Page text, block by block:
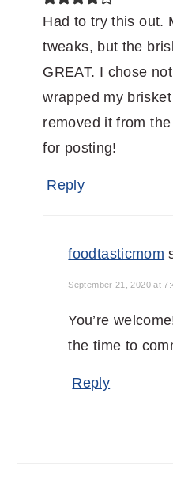
Had to try this out.
tweaks, but the
GREAT. I chose
wrapped my
removed it from
for posting!
Reply
foodtasticmom
September 21, 2020 at
You’re
the time to
Reply